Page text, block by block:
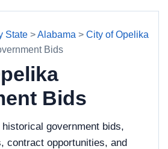
State >Alabama > City of Opelika
Bids
Bids
government bids,
contract opportunities, and